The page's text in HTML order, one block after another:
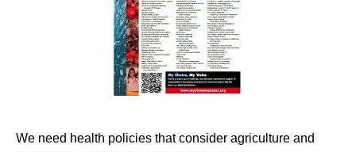
We need health policies that consider agriculture and